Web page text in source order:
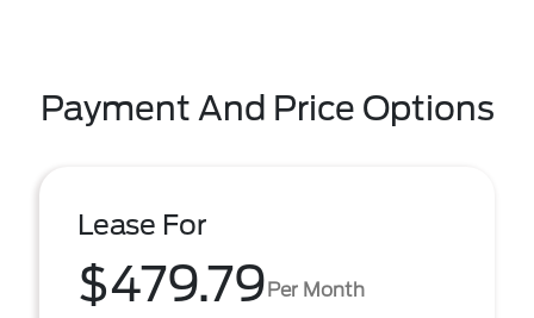
Payment And Price Options
Lease For
$479.79Per Month